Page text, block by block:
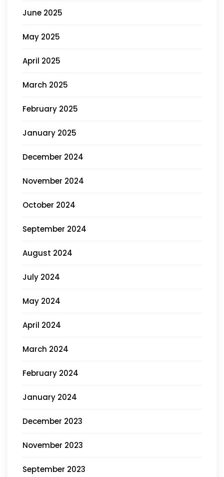
June 2025
May 2025
April 2025
March 2025
February 2025
January 2025
December 2024
November 2024
October 2024
September 2024
August 2024
July 2024
May 2024
April 2024
March 2024
February 2024
January 2024
December 2023
November 2023
September 2023